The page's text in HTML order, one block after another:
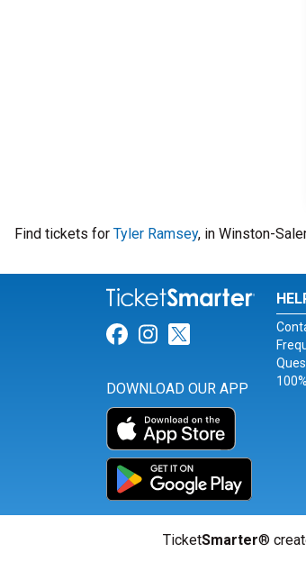
Find tickets for Tyler Ramsey, in Winston-
Link for Facebook
Link for
Link for
DOWNLOAD OUR APP
TicketSmarter®